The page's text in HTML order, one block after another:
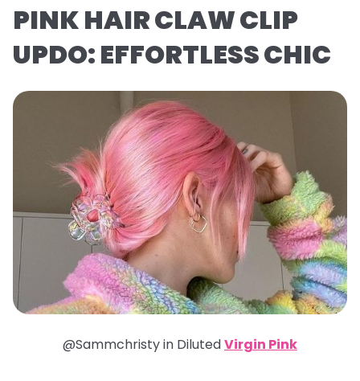
PINK HAIR CLAW CLIP
UPDO: EFFORTLESS CHIC
@Sammchristy in DilutedVirgin Pink